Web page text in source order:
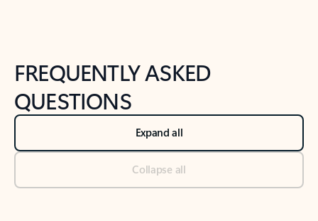
FREQUENTLY ASKED
QUESTIONS
Expand all
Collapse all